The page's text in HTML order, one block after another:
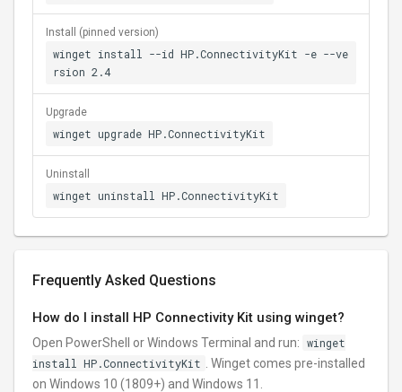
Install (pinned version)
winget install --id HP.ConnectivityKit -e --ve
rsion 2.4
Upgrade
winget upgrade HP.ConnectivityKit
Uninstall
winget uninstall HP.ConnectivityKit
Frequently Asked Questions
How do I install HP Connectivity Kit using winget?
Open PowerShell or Windows Terminal and run: winget
install HP.ConnectivityKit
. Winget comes pre-installed
on Windows 10 (1809+) and Windows 11.